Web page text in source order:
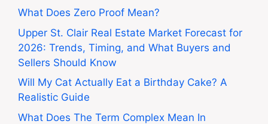
What Does Zero Proof Mean?
Upper St. Clair Real Estate Market Forecast for
2026: Trends, Timing, and What Buyers and
Sellers Should Know
Will My Cat Actually Eat a Birthday Cake? A
Realistic Guide
What Does The Term Complex Mean In